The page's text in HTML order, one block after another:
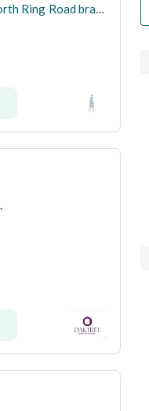
Commercial office for rent on the North Ring Road branch, Al Nakheel district, Riyadh city, Riyadh region